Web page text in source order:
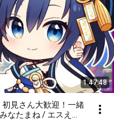
1:47:48
初見さん大歓迎！一緒
なたまね / エスえ